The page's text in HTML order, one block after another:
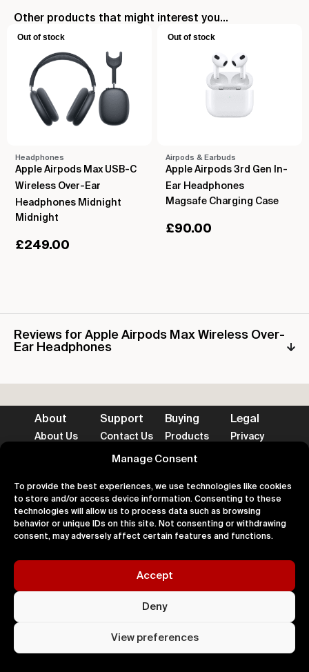
Manage Consent
To provide the best experiences, we use technologies like cookies
to store and/or access device information. Consenting to these
technologies will allow us to process data such as browsing
behavior or unique IDs on this site. Not consenting or withdrawing
consent, may adversely affect certain features and functions.
Accept
Deny
View preferences
Other products that might interest you...
Out of stock
Headphones
Apple Airpods Max USB-C
Wireless Over-Ear
Headphones Midnight
Midnight
£249.00
Out of stock
Airpods & Earbuds
Apple Airpods 3rd Gen In-
Ear Headphones
Magsafe Charging Case
£90.00
Reviews for Apple Airpods Max Wireless Over-
Ear Headphones
About
About Us
Support
Contact Us
Help
Buying
Products
Returns
Legal
Privacy
Accepted Payment Methods
100% Secure
All
Kingdom.